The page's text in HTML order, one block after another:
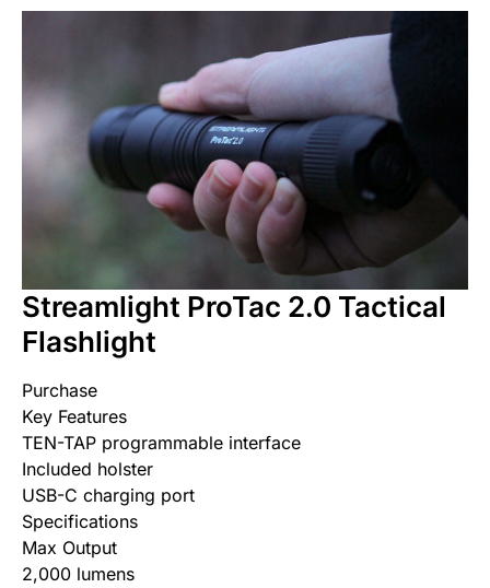
Streamlight ProTac 2.0 Tactical
Flashlight
Purchase
Key Features
TEN-TAP programmable interface
Included holster
USB-C charging port
Specifications
Max Output
2,000 lumens